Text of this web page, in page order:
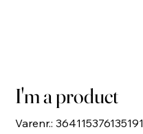
I'm a product
Varenr.: Varenr.:
364115376135191
364115376135191